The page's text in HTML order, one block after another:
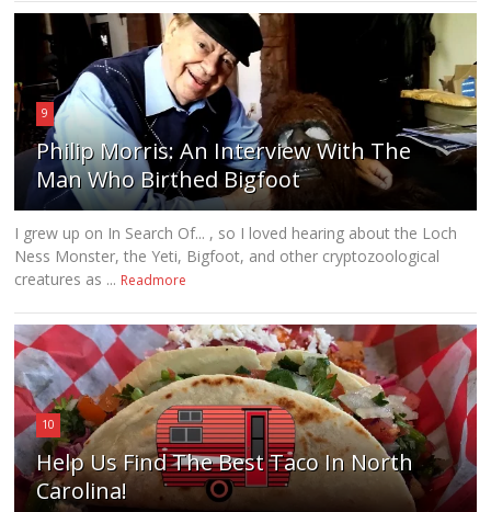
9
Philip Morris: An Interview With The
Man Who Birthed Bigfoot
I grew up on In Search Of... , so I loved hearing about the Loch
Ness Monster, the Yeti, Bigfoot, and other cryptozoological
creatures as ... Readmore
10
Help Us Find The Best Taco In North
Carolina!